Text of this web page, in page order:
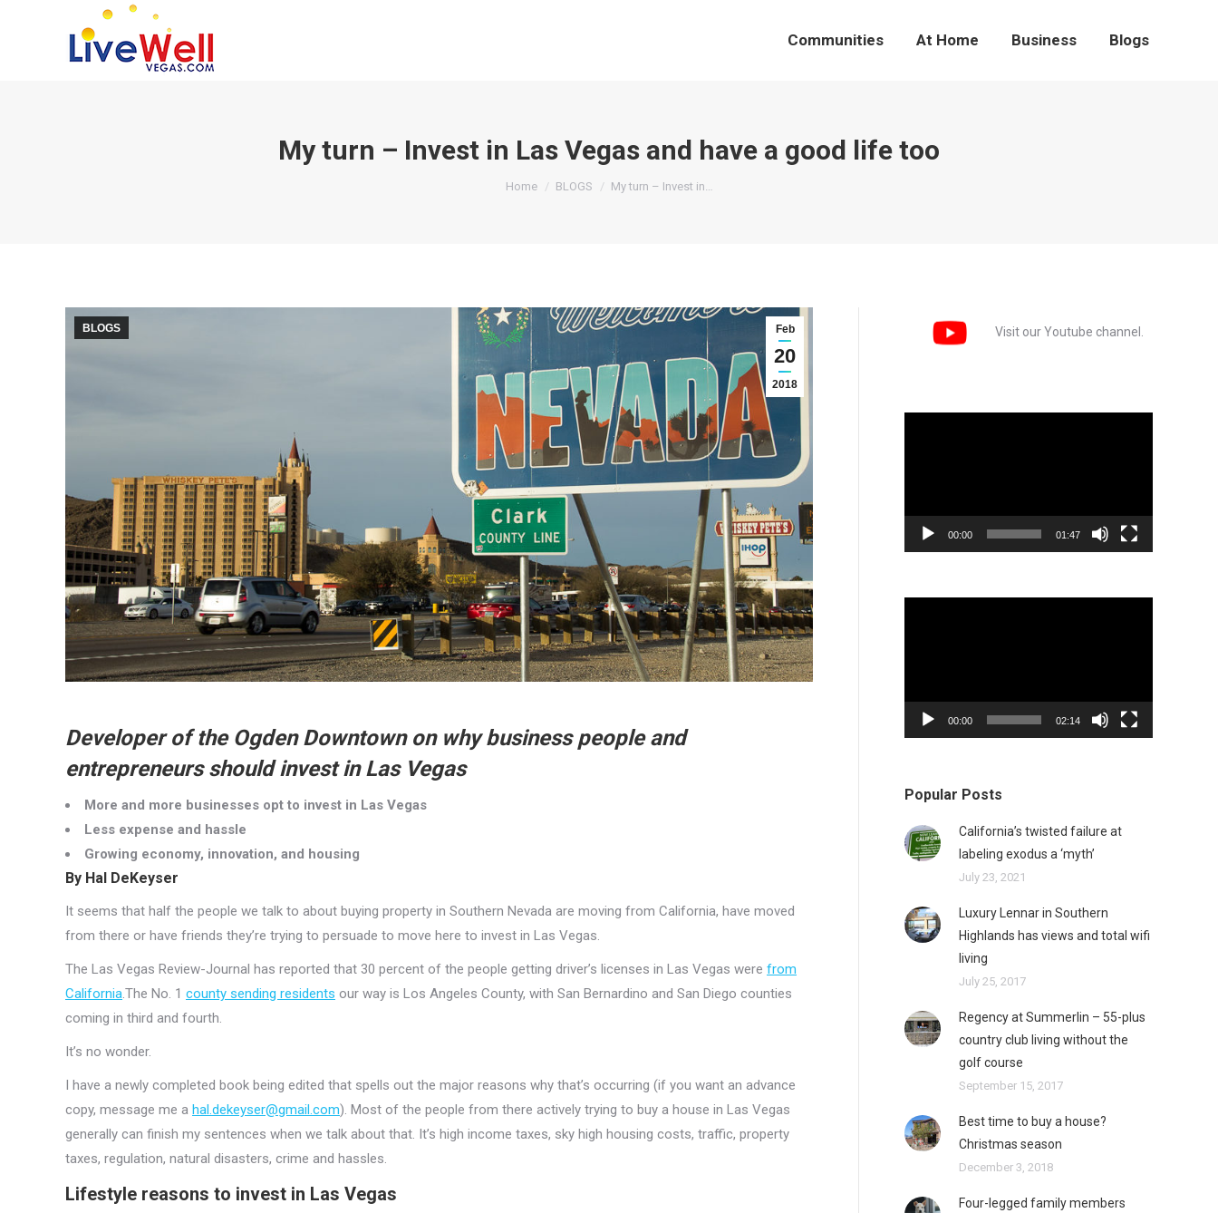
Communities At Home Business Blogs
My turn – Invest in Las Vegas and have a good life too
You are here:
Home BLOGS My turn – Invest in…
Feb
20
2018
BLOGS
Developer of the Ogden Downtown on why business people and
entrepreneurs should invest in Las Vegas
More and more businesses opt to invest in Las Vegas
Less expense and hassle
Growing economy, innovation, and housing
By Hal DeKeyser
It seems that half the people we talk to about buying property in Southern Nevada are moving from California, have moved
from there or have friends they’re trying to persuade to move here to invest in Las Vegas.
The Las Vegas Review-Journal has reported that 30 percent of the people getting driver’s licenses in Las Vegas were from
California .The No. 1 county sending residents our way is Los Angeles County, with San Bernardino and San Diego counties
coming in third and fourth.
It’s no wonder.
I have a newly completed book being edited that spells out the major reasons why that’s occurring (if you want an advance
copy, message me a hal.dekeyser@gmail.com). Most of the people from there actively trying to buy a house in Las Vegas
generally can finish my sentences when we talk about that. It’s high income taxes, sky high housing costs, traffic, property
taxes, regulation, natural disasters, crime and hassles.
Lifestyle reasons to invest in Las Vegas
Visit our Youtube channel.
00:00 01:47
00:00 02:14
Popular Posts
California’s twisted failure at
labeling exodus a ‘myth’
July 23, 2021
Luxury Lennar in Southern
Highlands has views and total wifi
living
July 25, 2017
Regency at Summerlin – 55-plus
country club living without the
golf course
September 15, 2017
Best time to buy a house?
Christmas season
December 3, 2018
Four-legged family members